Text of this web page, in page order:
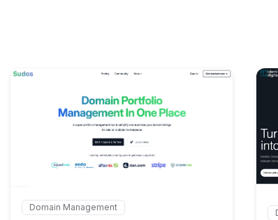
Internal link to /explore/
Domain Management
Internal link to/explore/sudos-com